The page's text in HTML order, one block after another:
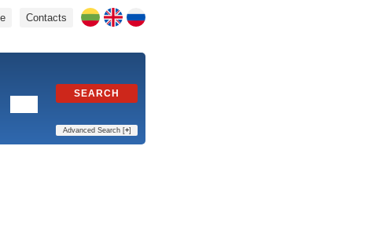
Contacts
SEARCH
Advanced Search [+]